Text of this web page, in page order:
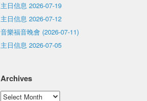
主日信息 2026-07-19
主日信息 2026-07-12
音樂福音晚會 (2026-07-11)
主日信息 2026-07-05
Archives
Archives